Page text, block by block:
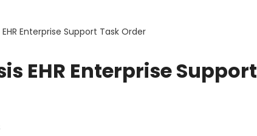
Enterprise Support Task Order
EHR Enterprise Support